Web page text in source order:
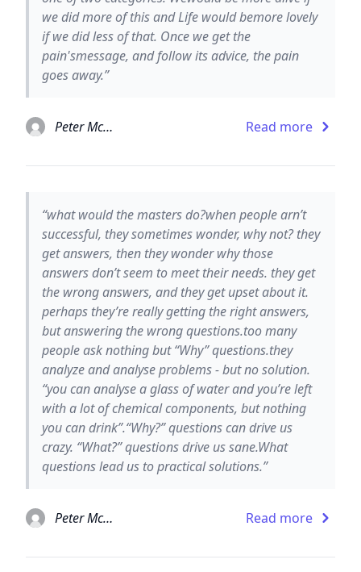
we did more of this and Life would bemore lovely
if we did less of that. Once we get the
pain'smessage, and follow its advice, the pain
goes away.”
Peter McWilliams Read more
“what would the masters do?when people arn’t
successful, they sometimes wonder, why not? they
get answers, then they wonder why those
answers don’t seem to meet their needs. they get
the wrong answers, and they get upset about it.
perhaps they’re really getting the right answers,
but answering the wrong questions.too many
people ask nothing but “Why” questions.they
analyze and analyse problems - but no solution.
“you can analyse a glass of water and you’re left
with a lot of chemical components, but nothing
you can drink”.“Why?” questions can drive us
crazy. “What?” questions drive us sane.What
questions lead us to practical solutions.”
Peter McWilliams Read more